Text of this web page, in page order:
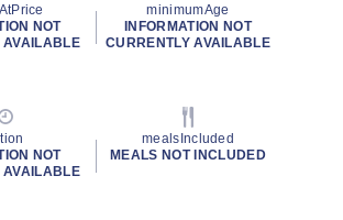
NOT
AVAILABLE
minimumAge
INFORMATION NOT
CURRENTLY AVAILABLE
NOT
AVAILABLE
mealsIncluded
MEALS NOT INCLUDED